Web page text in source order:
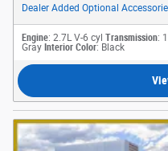
Dealer Added Optional
Engine: 2.7L V-6 cyl Transmission:
Gray Interior Color: Black